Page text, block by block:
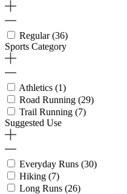
Regular(36)
Sports Category
Athletics (1)
Road Running (29)
Trail Running (7)
Suggested Use
Everyday Runs (30)
Hiking (7)
Long Runs (26)